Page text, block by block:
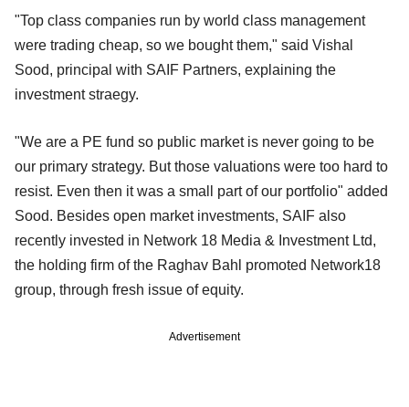
"Top class companies run by world class management
were trading cheap, so we bought them," said Vishal
Sood, principal with SAIF Partners, explaining the
investment straegy.
"We are a PE fund so public market is never going to be
our primary strategy. But those valuations were too hard to
resist. Even then it was a small part of our portfolio" added
Sood. Besides open market investments, SAIF also
recently invested in Network 18 Media & Investment Ltd,
the holding firm of the Raghav Bahl promoted Network18
group, through fresh issue of equity.
Advertisement